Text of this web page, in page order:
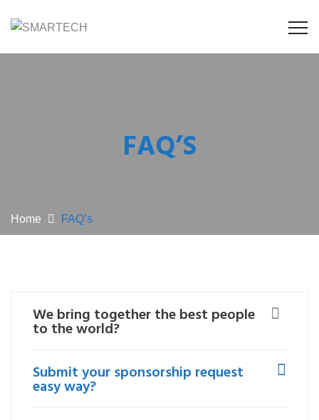
FAQ’S
Home FAQ’s
We bring together the best people
to the world?
Submit your sponsorship request
easy way?